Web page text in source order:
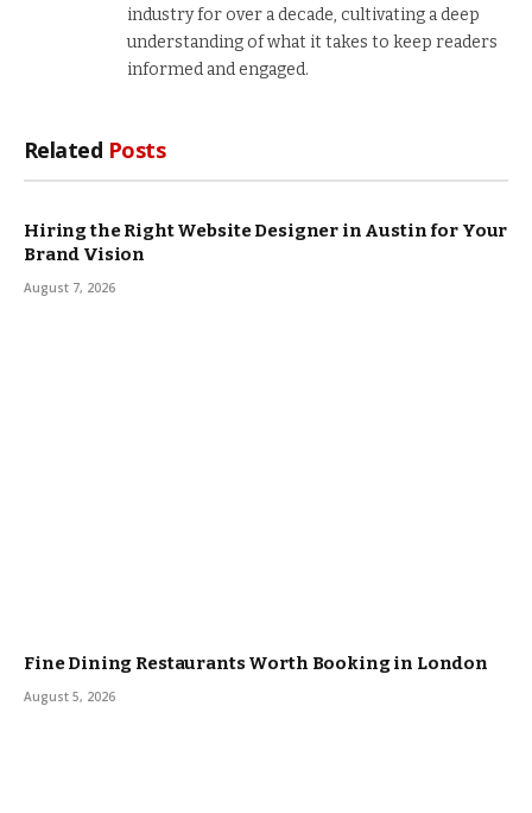
industry for over a decade, cultivating a deep
understanding of what it takes to keep readers
informed and engaged.
Related Posts
Hiring the Right Website Designer in Austin for Your
Brand Vision
August 7, 2026
Fine Dining Restaurants Worth Booking in London
August 5, 2026